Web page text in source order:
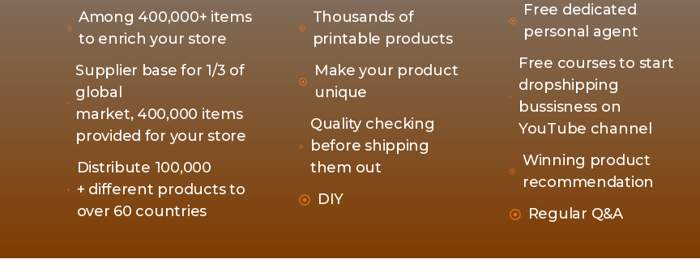
Among 400,000+ items
to enrich your store
Supplier base for 1/3 of
global
market, 400,000 items
provided for your store
Distribute 100,000
+ different products to
over 60 countries
Thousands of
printable products
Make your product
unique
Quality checking
before shipping
them out
DIY
Free dedicated
personal agent
Free courses to start
dropshipping
bussisness on
YouTube channel
Winning product
recommendation
Regular Q&A